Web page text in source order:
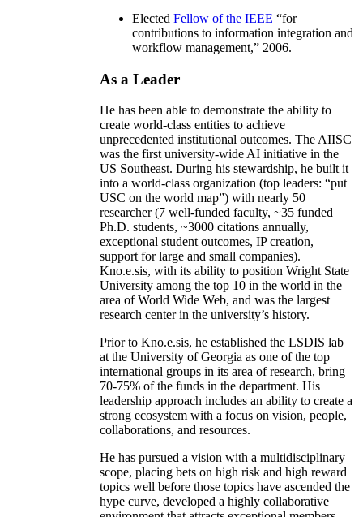
Elected Fellow of the IEEE “for
contributions to information integration and
workflow management,” 2006.
As a Leader
He has been able to demonstrate the ability to
create world-class entities to achieve
unprecedented institutional outcomes. The AIISC
was the first university-wide AI initiative in the
US Southeast. During his stewardship, he built it
into a world-class organization (top leaders: “put
USC on the world map”) with nearly 50
researcher (7 well-funded faculty, ~35 funded
Ph.D. students, ~3000 citations annually,
exceptional student outcomes, IP creation,
support for large and small companies).
Kno.e.sis, with its ability to position Wright State
University among the top 10 in the world in the
area of World Wide Web, and was the largest
research center in the university’s history.
Prior to Kno.e.sis, he established the LSDIS lab
at the University of Georgia as one of the top
international groups in its area of research, bring
70-75% of the funds in the department. His
leadership approach includes an ability to create a
strong ecosystem with a focus on vision, people,
collaborations, and resources.
He has pursued a vision with a multidisciplinary
scope, placing bets on high risk and high reward
topics well before those topics have ascended the
hype curve, developed a highly collaborative